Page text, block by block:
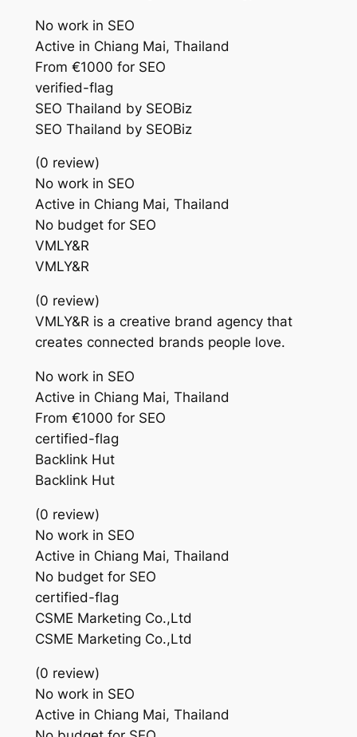
No work in SEO
Active in Chiang Mai, Thailand
From €1000 for SEO
verified-flag
SEO Thailand by SEOBiz
SEO Thailand by SEOBiz
(0 review)
No work in SEO
Active in Chiang Mai, Thailand
No budget for SEO
VMLY&R
VMLY&R
(0 review)
VMLY&R is a creative brand agency that
creates connected brands people love.
No work in SEO
Active in Chiang Mai, Thailand
From €1000 for SEO
certified-flag
Backlink Hut
Backlink Hut
(0 review)
No work in SEO
Active in Chiang Mai, Thailand
No budget for SEO
certified-flag
CSME Marketing Co.,Ltd
CSME Marketing Co.,Ltd
(0 review)
No work in SEO
Active in Chiang Mai, Thailand